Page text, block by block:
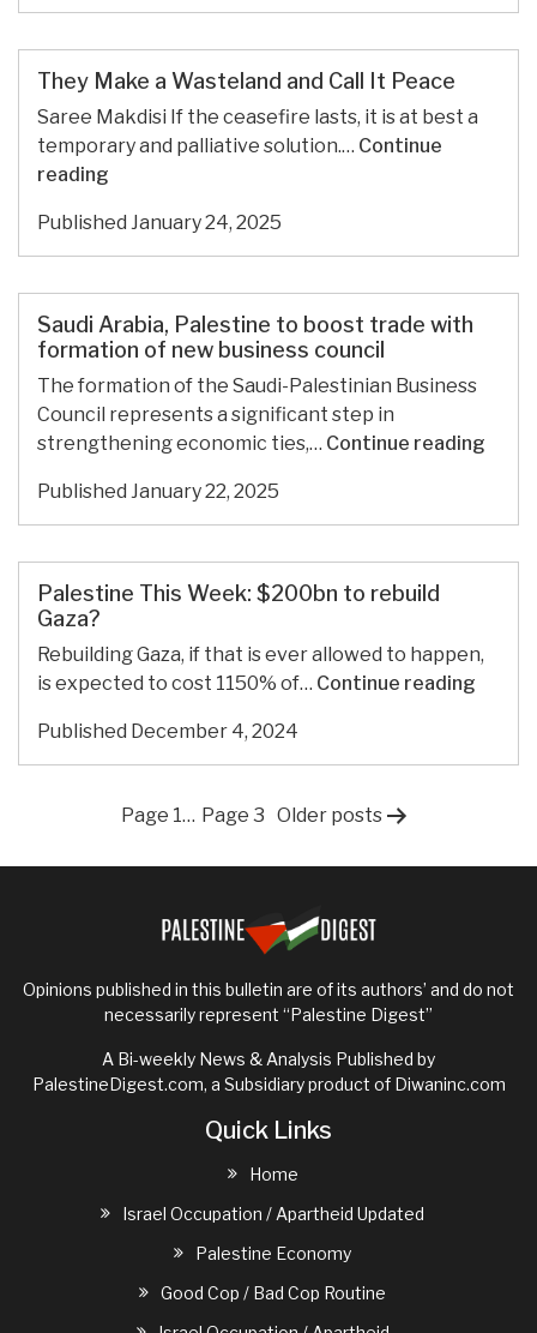
and
Destroyed
They Make a Wasteland and Call It Peace
Saree Makdisi If the ceasefire lasts, it is at best a
temporary and palliative solution.… Continue
reading
a
Wasteland
and
Call
It
Peace
Published January 24, 2025
Saudi Arabia, Palestine to boost trade with
formation of new business council
The formation of the Saudi-Palestinian Business
Council represents a significant step in
strengthening economic ties,… Continue reading
to
Published January 22, 2025
Palestine This Week: $200bn to rebuild
Gaza?
Rebuilding Gaza, if that is ever allowed to happen,
is expected to cost 1150% of… Continue reading
Published December 4, 2024
Posts
pagination
Page 1… Page 3 Older posts
Opinions published in this bulletin are of its authors’ and do not
necessarily represent “Palestine Digest”
A Bi-weekly News & Analysis Published by
PalestineDigest.com, a Subsidiary product of Diwaninc.com
Quick Links
Home
Israel Occupation / Apartheid Updated
Palestine Economy
Good Cop / Bad Cop Routine